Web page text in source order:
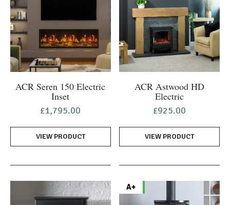
ACR Seren 150 Electric
Inset
£1,795.00
VIEW PRODUCT
ACR Astwood HD
Electric
£925.00
VIEW PRODUCT
A+